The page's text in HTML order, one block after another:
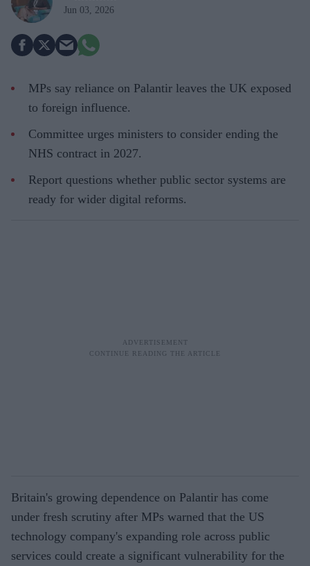
Jun 03, 2026
MPs say reliance on Palantir leaves the UK exposed
to foreign influence.
Committee urges ministers to consider ending the
NHS contract in 2027.
Report questions whether public sector systems are
ready for wider digital reforms.
Britain's growing dependence on Palantir has come
under fresh scrutiny after MPs warned that the US
technology company's expanding role across public
services could create a significant vulnerability for the